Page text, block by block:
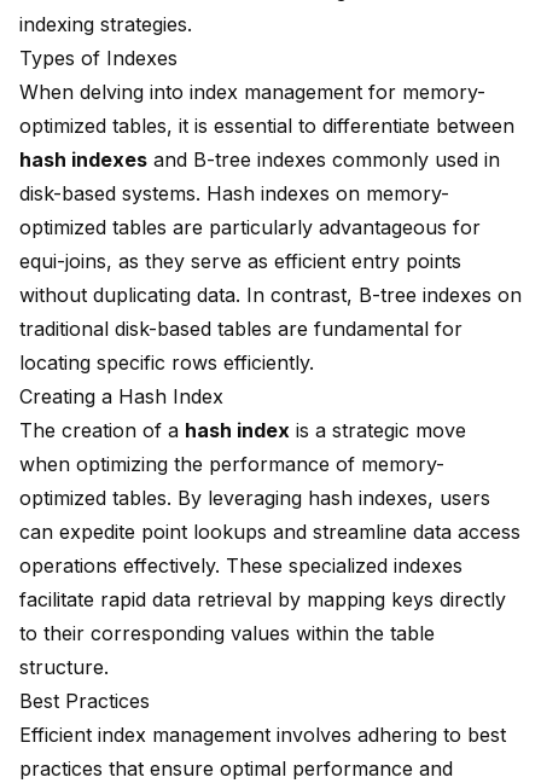
indexing strategies.
Types of Indexes
When delving into index management for memory-
optimized tables, it is essential to differentiate between
hash indexes and B-tree indexes commonly used in
disk-based systems. Hash indexes on memory-
optimized tables are particularly advantageous for
equi-joins, as they serve as efficient entry points
without duplicating data. In contrast, B-tree indexes on
traditional disk-based tables are fundamental for
locating specific rows efficiently.
Creating a Hash Index
The creation of a hash index is a strategic move
when optimizing the performance of memory-
optimized tables. By leveraging hash indexes, users
can expedite point lookups and streamline data access
operations effectively. These specialized indexes
facilitate rapid data retrieval by mapping keys directly
to their corresponding values within the table
structure.
Best Practices
Efficient index management involves adhering to best
practices that ensure optimal performance and